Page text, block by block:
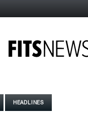
HEADLINES